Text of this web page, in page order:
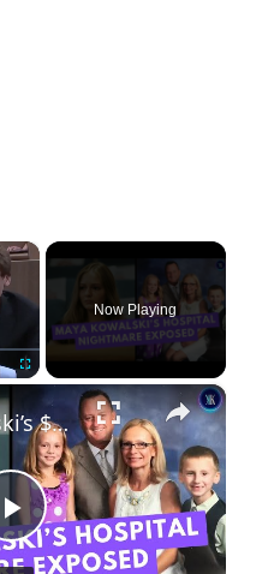
×
Now Playing
×
Play
Maya Kowalski’s $213M Verdict Against Johns Hopkins Explained